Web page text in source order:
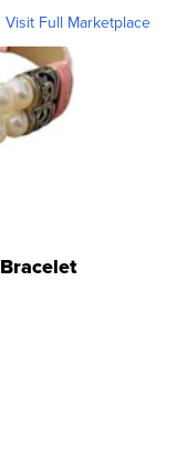
Visit Full Marketplace